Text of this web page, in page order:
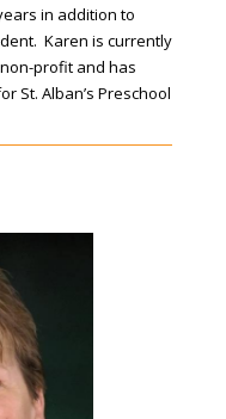
in addition to
Karen is currently
profit and has
St. Alban’s Preschool